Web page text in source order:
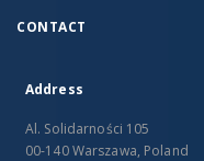
CONTACT
Address
Al. Solidarności 105
00-140 Warszawa, Poland